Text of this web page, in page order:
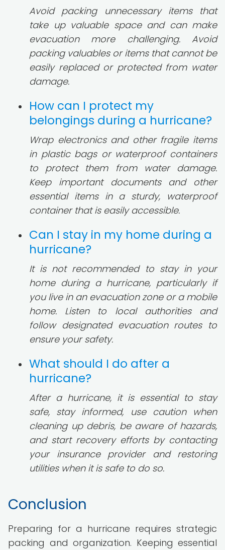
Avoid packing unnecessary items that
take up valuable space and can make
evacuation more challenging. Avoid
packing valuables or items that cannot be
easily replaced or protected from water
damage.
How can I protect my
belongings during a hurricane?
Wrap electronics and other fragile items
in plastic bags or waterproof containers
to protect them from water damage.
Keep important documents and other
essential items in a sturdy, waterproof
container that is easily accessible.
Can I stay in my home during a
hurricane?
It is not recommended to stay in your
home during a hurricane, particularly if
you live in an evacuation zone or a mobile
home. Listen to local authorities and
follow designated evacuation routes to
ensure your safety.
What should I do after a
hurricane?
After a hurricane, it is essential to stay
safe, stay informed, use caution when
cleaning up debris, be aware of hazards,
and start recovery efforts by contacting
your insurance provider and restoring
utilities when it is safe to do so.
Conclusion
Preparing for a hurricane requires strategic
packing and organization. Keeping essential